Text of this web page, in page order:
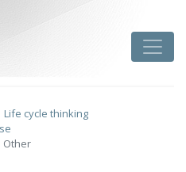
Life cycle thinking
Other